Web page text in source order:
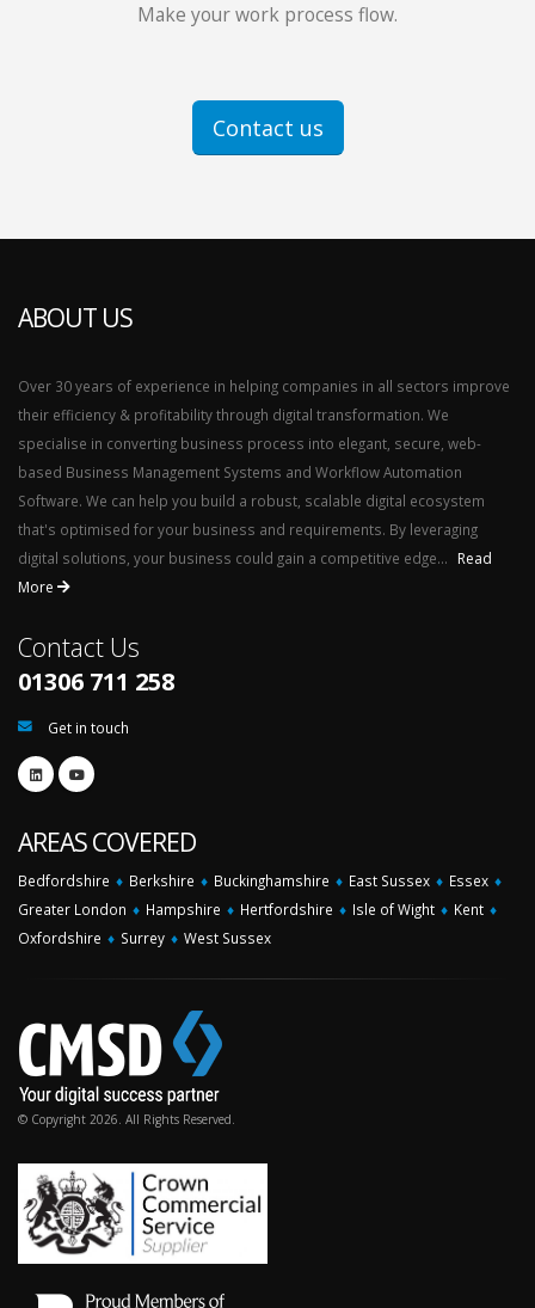
Make your work process flow.
Contact us
ABOUT US
Over 30 years of experience in helping companies in all sectors improve
their efficiency & profitability through digital transformation. We
specialise in converting business process into elegant, secure, web-
based Business Management Systems and Workflow Automation
Software. We can help you build a robust, scalable digital ecosystem
that's optimised for your business and requirements. By leveraging
digital solutions, your business could gain a competitive edge...
Read
More
Contact Us
01306 711 258
Get in touch
AREAS COVERED
Bedfordshire ♦ Berkshire ♦ Buckinghamshire ♦ East Sussex ♦ Essex ♦
Greater London ♦ Hampshire ♦ Hertfordshire ♦ Isle of Wight ♦ Kent ♦
Oxfordshire ♦ Surrey ♦ West Sussex
© Copyright 2026. All Rights Reserved.